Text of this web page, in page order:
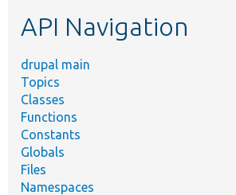
API Navigation
drupal main
Topics
Classes
Functions
Constants
Globals
Files
Namespaces